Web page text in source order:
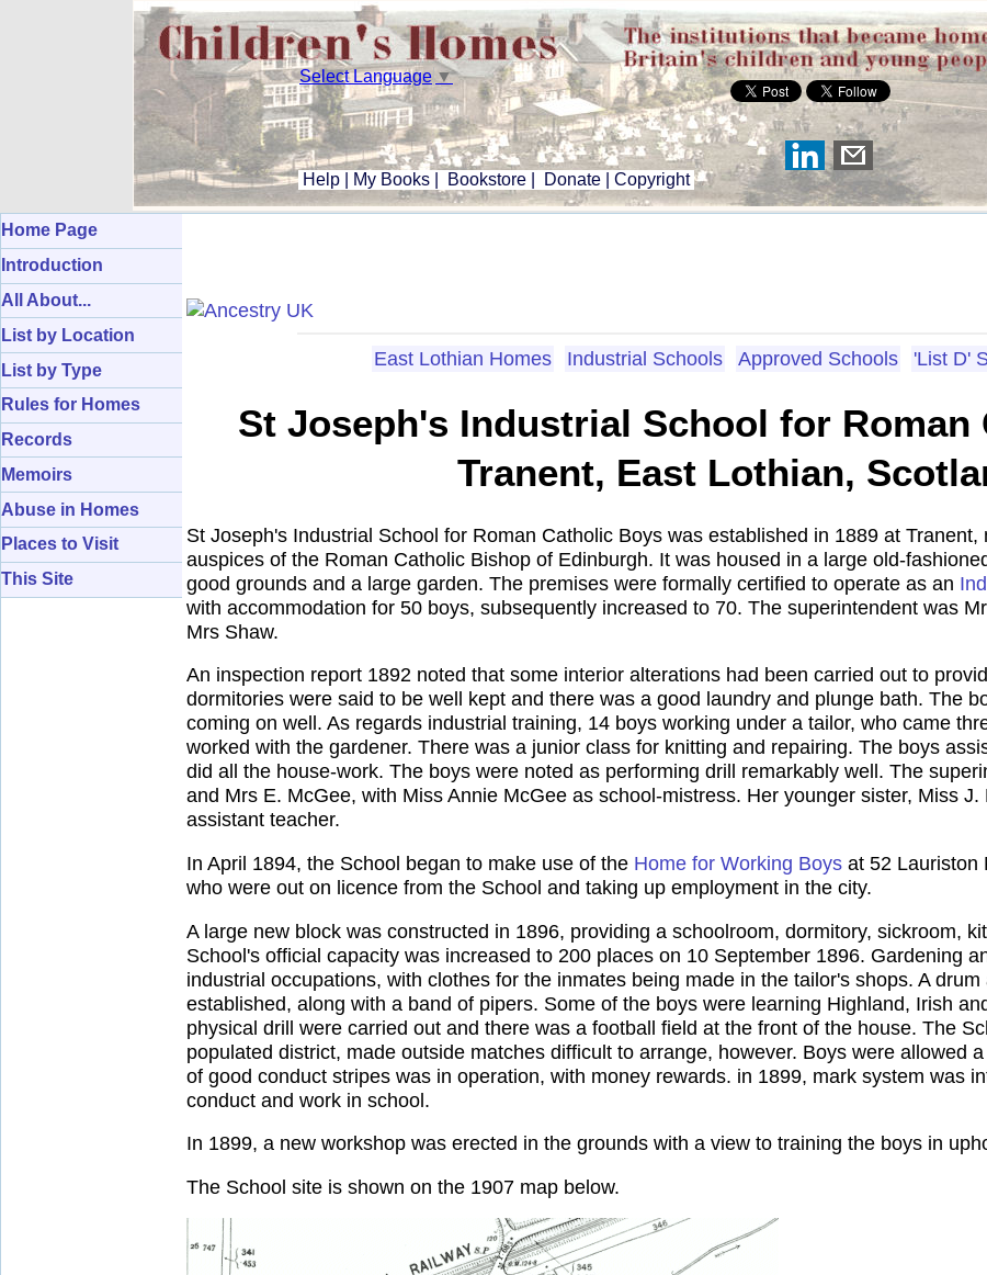
Select Language ▼
Help My Books Bookstore Donate Copyright
Home Page
Introduction
All About...
List by Location
List by Type
Rules for Homes
Records
Memoirs
Abuse in Homes
Places to Visit
This Site
East Lothian Homes Industrial Schools Approved Schools 'List D'
St Joseph's Industrial School for Roman
Tranent, East Lothian,
St Joseph's Industrial School for Roman Catholic Boys was established in 1889 at
auspices of the Roman Catholic Bishop of Edinburgh. It was housed in a large old-
good grounds and a large garden. The premises were formally certified to operate as an
with accommodation for 50 boys, subsequently increased to 70. The superintendent was
Mrs Shaw.
An inspection report 1892 noted that some interior alterations had been carried out to
dormitories were said to be well kept and there was a good laundry and plunge bath. The
coming on well. As regards industrial training, 14 boys working under a tailor, who came
worked with the gardener. There was a junior class for knitting and repairing. The boys
did all the house-work. The boys were noted as performing drill remarkably well. The
and Mrs E. McGee, with Miss Annie McGee as school-mistress. Her younger sister, Miss
assistant teacher.
In April 1894, the School began to make use of the Home for Working Boys at 52 Lauriston
who were out on licence from the School and taking up employment in the city.
A large new block was constructed in 1896, providing a schoolroom, dormitory, sickroom,
School's official capacity was increased to 200 places on 10 September 1896. Gardening
industrial occupations, with clothes for the inmates being made in the tailor's shops. A
established, along with a band of pipers. Some of the boys were learning Highland, Irish
physical drill were carried out and there was a football field at the front of the house. The
populated district, made outside matches difficult to arrange, however. Boys were allowed
of good conduct stripes was in operation, with money rewards. in 1899, mark system was
conduct and work in school.
In 1899, a new workshop was erected in the grounds with a view to training the boys in
The School site is shown on the 1907 map below.